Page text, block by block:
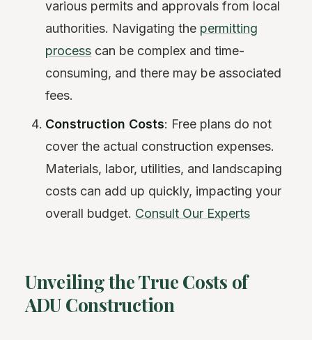
various permits and approvals from local
authorities. Navigating the permitting
process can be complex and time-
consuming, and there may be associated
fees.
Construction Costs: Free plans do not
cover the actual construction expenses.
Materials, labor, utilities, and landscaping
costs can add up quickly, impacting your
overall budget. Consult Our Experts
Unveiling the True Costs of
ADU Construction